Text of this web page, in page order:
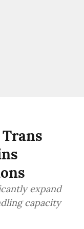
Trans
expand
capacity